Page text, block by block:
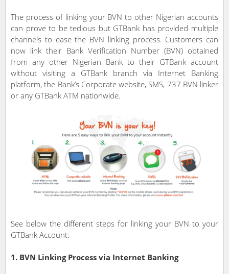
The process of linking your BVN to other Nigerian accounts
can prove to be tedious but GTBank has provided multiple
channels to ease the BVN linking process. Customers can
now link their Bank Verification Number (BVN) obtained
from any other Nigerian Bank to their GTBank account
without visiting a GTBank branch via Internet Banking
platform, the Bank’s Corporate website, SMS, 737 BVN linker
or any GTBank ATM nationwide.
See below the different steps for linking your BVN to your
GTBank Account:
1. BVN Linking Process via Internet Banking